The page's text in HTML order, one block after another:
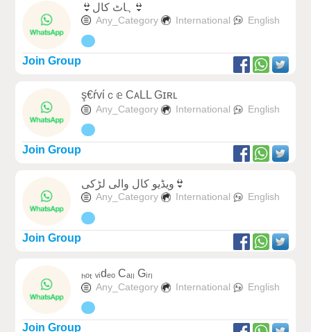
👙ہاٹ کال👙
Any_Category International English
Join Group
ş€ŕvίｃ𝕖 CᴀLL Gɪʀʟ
Any_Category International English
Join Group
ویڈیو کال والی لڑکی👙
Any_Category International English
Join Group
ₕₒₜ ᵥᵢdₑₒ Cₐₗₗ Gᵢᵣₗ
Any_Category International English
Join Group